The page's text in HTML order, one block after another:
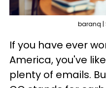
baranq |
If you have ever
America, you've
plenty of emails.